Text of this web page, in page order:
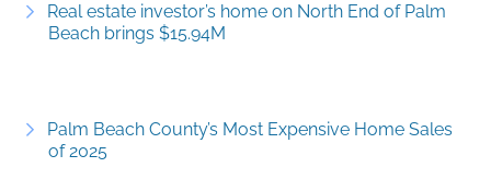
Real estate investor’s home on North End of Palm
Beach brings $15.94M
Palm Beach County’s Most Expensive Home Sales
of 2025